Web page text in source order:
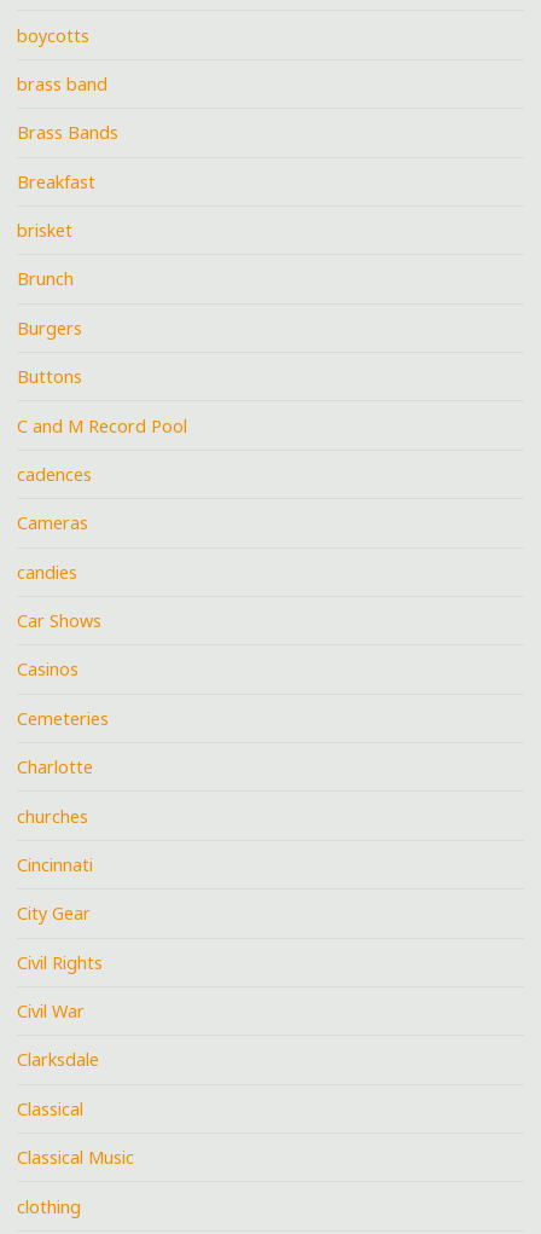
boycotts
brass band
Brass Bands
Breakfast
brisket
Brunch
Burgers
Buttons
C and M Record Pool
cadences
Cameras
candies
Car Shows
Casinos
Cemeteries
Charlotte
churches
Cincinnati
City Gear
Civil Rights
Civil War
Clarksdale
Classical
Classical Music
clothing